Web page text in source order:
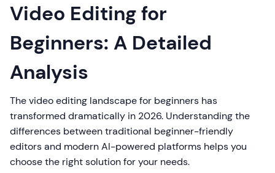
Video Editing for
Beginners: A Detailed
Analysis
The video editing landscape for beginners has
transformed dramatically in 2026. Understanding the
differences between traditional beginner-friendly
editors and modern AI-powered platforms helps you
choose the right solution for your needs.